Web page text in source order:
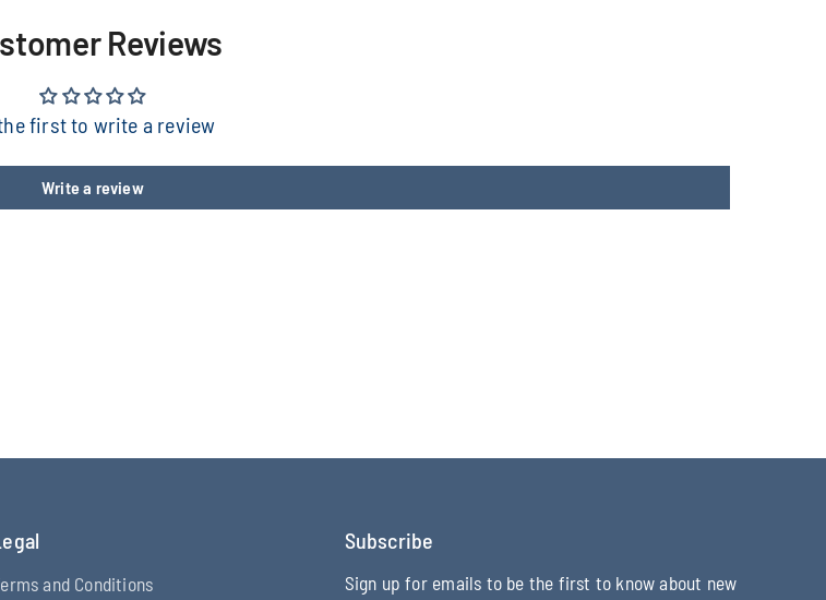
Reviews
first to write a review
Write a review
and Conditions
Subscribe
Sign up for emails to be the first to know about new